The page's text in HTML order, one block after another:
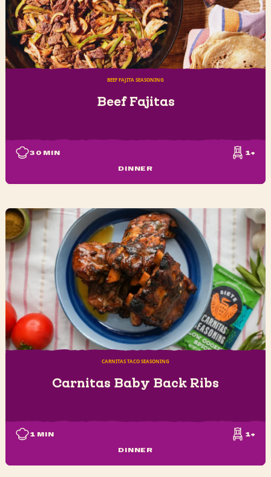
BEEF FAJITA SEASONING
Beef Fajitas
30 MIN
DINNER
1+
CARNITAS TACO SEASONING
Carnitas Baby Back Ribs
1 MIN
DINNER
1+